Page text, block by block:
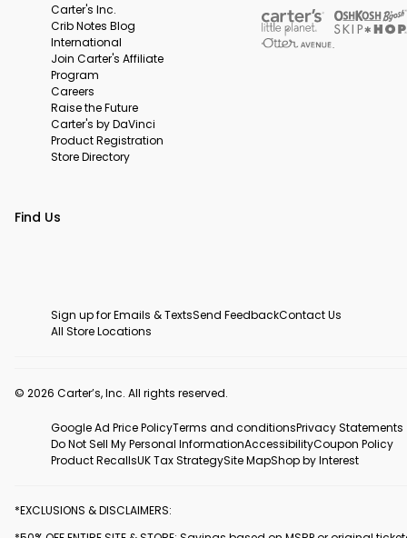
Carter's Inc.
Crib Notes Blog
International
Join Carter's Affiliate
Program
Careers
Raise the Future
Carter's by DaVinci
Product Registration
Store Directory
Find Us
Sign up for Emails & TextsSend FeedbackContact Us
All Store Locations
© 2026 Carter’s, Inc. All rights reserved.
Google Ad Price PolicyTerms and conditionsPrivacy Statements
Do Not Sell My Personal InformationAccessibilityCoupon Policy
Product RecallsUK Tax StrategySite MapShop by Interest
*EXCLUSIONS & DISCLAIMERS: